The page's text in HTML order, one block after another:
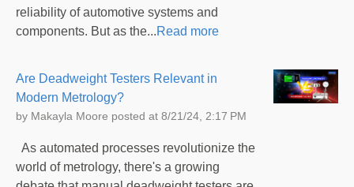
reliability of automotive systems and
components. But as the...Read more
Are Deadweight Testers Relevant in
Modern Metrology?
by Makayla Moore posted at 8/21/24, 2:17 PM
As automated processes revolutionize the
world of metrology, there's a growing